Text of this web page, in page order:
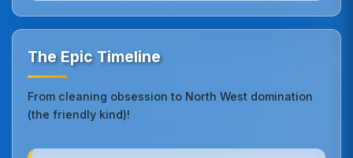
The Epic Timeline
From cleaning obsession to North West domination
(the friendly kind)!